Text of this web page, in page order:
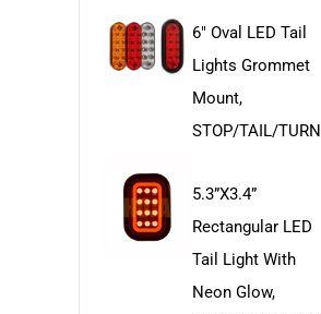
6" Oval LED Tail
Lights Grommet
Mount,
STOP/TAIL/TURN
5.3”x3.4”
Rectangular LED
Tail Light With
Neon Glow,